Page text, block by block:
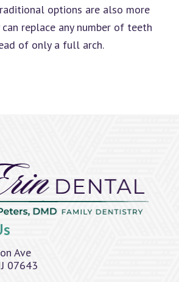
options are also more
replace any number of teeth
of only a full arch.
Ave
07643